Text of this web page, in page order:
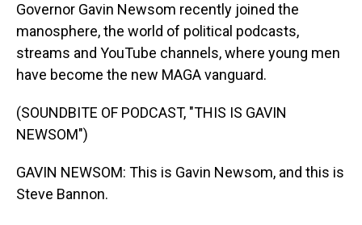
Governor Gavin Newsom recently joined the
manosphere, the world of political podcasts,
streams and YouTube channels, where young men
have become the new MAGA vanguard.
(SOUNDBITE OF PODCAST, "THIS IS GAVIN
NEWSOM")
GAVIN NEWSOM: This is Gavin Newsom, and this is
Steve Bannon.